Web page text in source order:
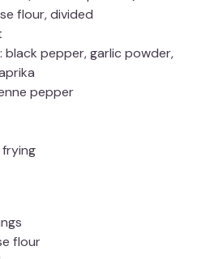
flour, divided
black pepper, garlic powder,
pepper
flour